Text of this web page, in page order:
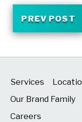
PREV POST
Services
Our Brand Family
Careers